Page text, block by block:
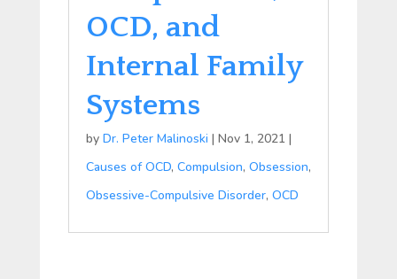
OCD, and
Internal Family
Systems
by Dr. Peter Malinoski | Nov 1, 2021 |
Causes of OCD, Compulsion, Obsession,
Obsessive-Compulsive Disorder, OCD